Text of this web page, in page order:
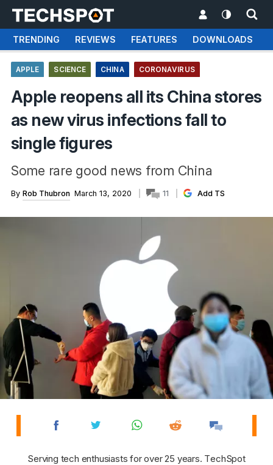
TRENDING REVIEWS FEATURES DOWNLOADS
APPLE SCIENCE CHINA CORONAVIRUS
Apple reopens all its China stores
as new virus infections fall to
single figures
Some rare good news from China
By Rob Thubron March 13, 2020 11 Add TS
Serving tech enthusiasts for over 25 years. TechSpot